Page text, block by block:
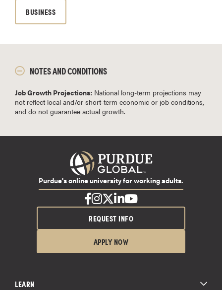
BUSINESS
NOTES AND CONDITIONS
Job Growth Projections: National long-term projections may
not reflect local and/or short-term economic or job conditions,
and do not guarantee actual growth.
LEARN
Purdue's online university for working adults.
REQUEST INFO
APPLY NOW